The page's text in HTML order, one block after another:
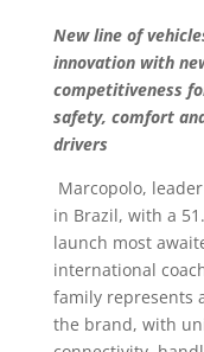
New line of
innovation with
competitiveness
safety, comfort
drivers
Marcopolo,
in Brazil, with a
launch most
international
family represents
the brand, with